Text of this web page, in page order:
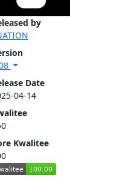
by
Date
04-14
Kwalitee